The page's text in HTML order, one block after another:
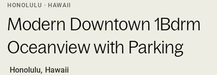
HONOLULU · HAWAII
Modern Downtown 1Bdrm
Oceanview with Parking
Honolulu, Hawaii